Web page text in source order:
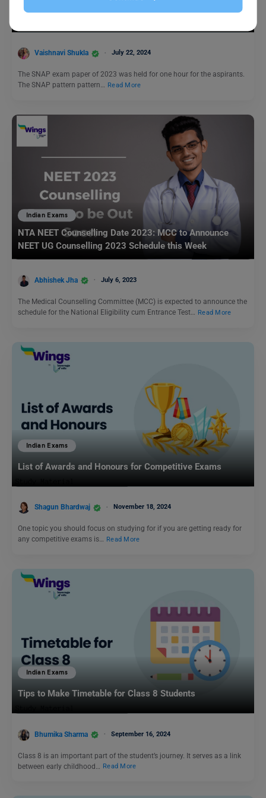
Vaishnavi Shukla July 22, 2024
The SNAP exam paper of 2023 was held for one hour for the aspirants.
The SNAP pattern pattern… Read More
Indian Exams
NTA NEET Counselling Date 2023: MCC to Announce
NEET UG Counselling 2023 Schedule this Week
Abhishek Jha July 6, 2023
The Medical Counselling Committee (MCC) is expected to announce the
schedule for the National Eligibility cum Entrance Test…
Read More
Indian Exams
List of Awards and Honours for Competitive Exams
Shagun Bhardwaj November 18, 2024
One topic you should focus on studying for if you are getting ready for
any competitive exams is… Read More
Indian Exams
Tips to Make Timetable for Class 8 Students
Bhumika Sharma September 16, 2024
Class 8 is an important part of the student’s journey. It serves as a link
between early childhood…
Read More